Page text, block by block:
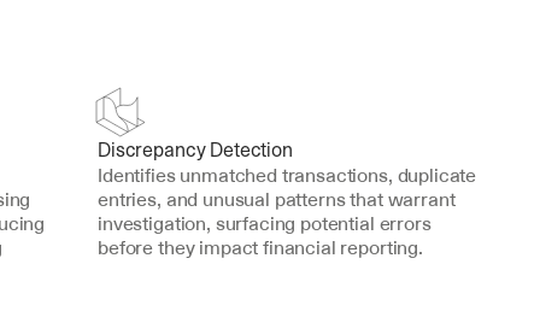
Discrepancy Detection
Identifies unmatched transactions, duplicate
entries, and unusual patterns that warrant
investigation, surfacing potential errors
before they impact financial reporting.